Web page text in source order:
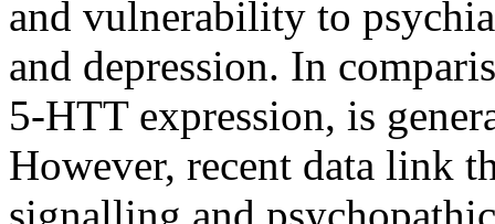
and vulnerability to
and depression. In
5-HTT expression, is
However, recent data link